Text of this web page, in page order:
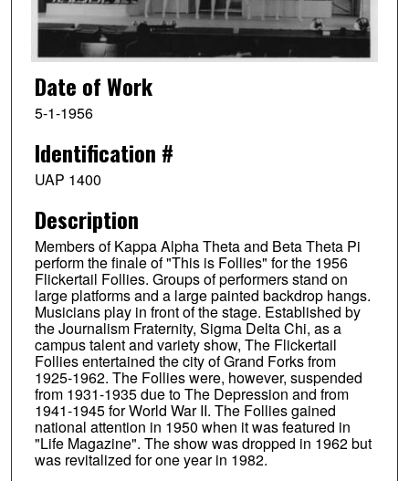
Date of Work
5-1-1956
Identification #
UAP 1400
Description
Members of Kappa Alpha Theta and Beta Theta Pi
perform the finale of "This is Follies" for the 1956
Flickertail Follies. Groups of performers stand on
large platforms and a large painted backdrop hangs.
Musicians play in front of the stage. Established by
the Journalism Fraternity, Sigma Delta Chi, as a
campus talent and variety show, The Flickertail
Follies entertained the city of Grand Forks from
1925-1962. The Follies were, however, suspended
from 1931-1935 due to The Depression and from
1941-1945 for World War II. The Follies gained
national attention in 1950 when it was featured in
"Life Magazine". The show was dropped in 1962 but
was revitalized for one year in 1982.